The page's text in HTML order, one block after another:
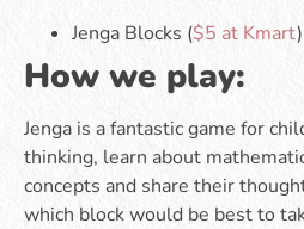
Jenga Blocks ($5 at Kmart)
How we play:
Jenga is a fantastic game for
thinking, learn about
concepts and share their
which block would be best to